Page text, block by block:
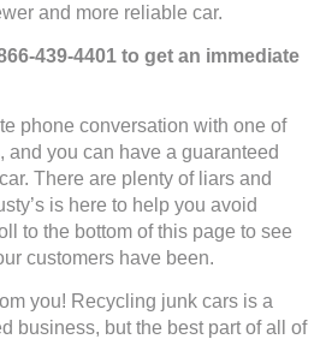
and more reliable car.
439-4401 to get an immediate
phone conversation with one of
and you can have a guaranteed
There are plenty of liars and
is here to help you avoid
to the bottom of this page to see
customers have been.
you! Recycling junk cars is a
business, but the best part of all of